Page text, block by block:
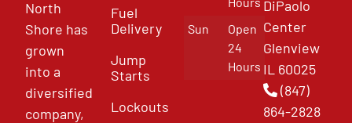
North
Shore has
grown
into a
diversified
company,
Fuel
Delivery
Jump
Starts
Lockouts
Sun
Open
24
Hours
DiPaolo
Center
Glenview
IL 60025
(847)
864-2828